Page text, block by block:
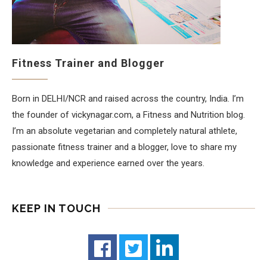
Fitness Trainer and Blogger
Born in DELHI/NCR and raised across the country, India. I’m
the founder of vickynagar.com, a Fitness and Nutrition blog.
I’m an absolute vegetarian and completely natural athlete,
passionate fitness trainer and a blogger, love to share my
knowledge and experience earned over the years.
KEEP IN TOUCH